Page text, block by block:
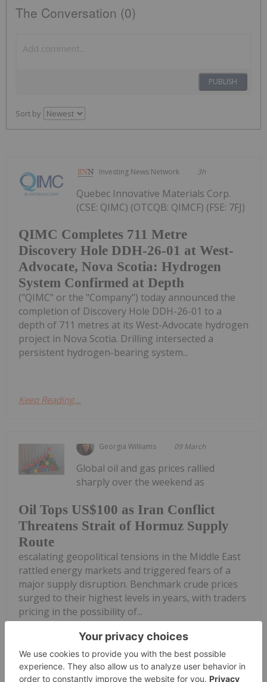
The Conversation (0)
PUBLISH
Sort by
Investing News Network 3h
QIMC Completes 711 Metre
Discovery Hole DDH-26-01 at West-
Advocate, Nova Scotia: Hydrogen
System Confirmed at Depth
Quebec Innovative Materials Corp.
(CSE: QIMC) (OTCQB: QIMCF) (FSE: 7FJ)
("QIMC" or the "Company") today announced the
completion of Discovery Hole DDH-26-01 to a
depth of 711 metres at its West-Advocate hydrogen
project in Nova Scotia. Drilling intersected a
persistent hydrogen-bearing system...
Keep Reading...
Georgia Williams 09 March
Oil Tops US$100 as Iran Conflict
Threatens Strait of Hormuz Supply
Route
Global oil and gas prices rallied
sharply over the weekend as
escalating geopolitical tensions in the Middle East
rattled energy markets and triggered fears of a
major supply disruption. Benchmark crude prices
surged to their highest levels in years, with traders
pricing in the possibility of...
Keep Reading...